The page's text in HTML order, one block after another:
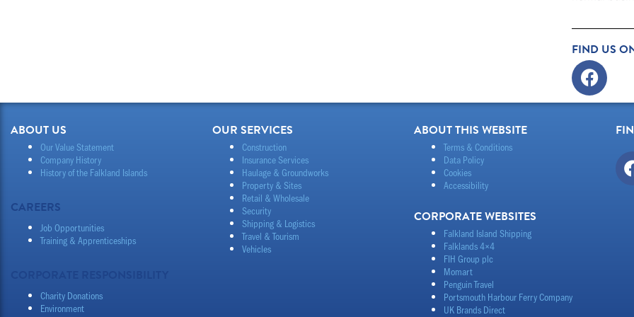
FIND US
ABOUT US
Our Value Statement
Company History
History of the Falkland Islands
CAREERS
Job Opportunities
Training & Apprenticeships
Charity Donations
Environment
OUR SERVICES
Construction
Insurance Services
Haulage & Groundworks
Property & Sites
Retail & Wholesale
Security
Shipping & Logistics
Travel & Tourism
Vehicles
ABOUT THIS WEBSITE
Terms & Conditions
Data Policy
Cookies
Accessibility
CORPORATE WEBSITES
Falkland Island Shipping
Falklands 4×4
FIH Group plc
Momart
Penguin Travel
Portsmouth Harbour Ferry Company
UK Brands Direct